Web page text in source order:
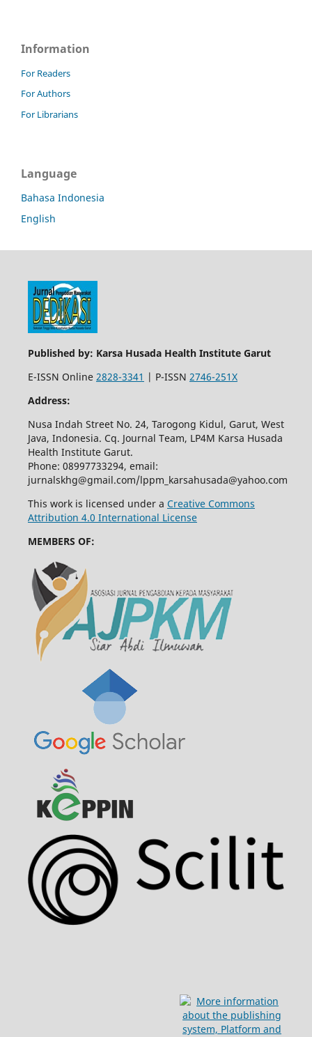
Information
For Readers
For Authors
For Librarians
Language
Bahasa Indonesia
English
Published by: Karsa Husada Health Institute Garut
E-ISSN Online 2828-3341 | P-ISSN 2746-251X
Address:
Nusa Indah Street No. 24, Tarogong Kidul, Garut, West
Java, Indonesia. Cq. Journal Team, LP4M Karsa Husada
Health Institute Garut.
Phone: 08997733294, email:
jurnalskhg@gmail.com/lppm_karsahusada@yahoo.com
This work is licensed under a Creative Commons
Attribution 4.0 International License
MEMBERS OF: